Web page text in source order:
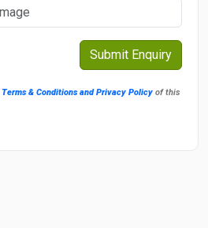
Terms & Conditions and Privacy Policy of this